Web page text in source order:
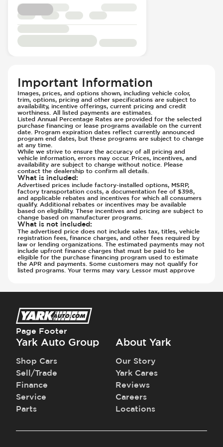
Electric
Passenger Seat - Reclining - Electric
Power Outlet - 12V
Power Outlet - AC
Rear Seats - Folding
Seat Trim - Cloth
Seat Trim - Upgraded Cloth/Velour
Seats - Cloth
Seats - Upgraded Cloth/Velour Seats
Steering Wheel - Height Adjustment
Steering Wheel - Multi Function
Steering Wheel - Telescopic Adjustment
Front Seat Belts - Pre-Tensioners
Hill Assist
Immobilizer - Anti-Start Code
Lane Departure Warning - Activates
Pressure
Off Road Suspension
Parking Camera & Radar - Front
Parking Camera - Front
Parking Camera - Rear
Parking Camera - Side
Parking Distance Sensors - Rear
Parking Radar - Rear
Passenger Airbag - Occupant Sensors
Side Curtain Airbag
Suspension - Stabilizer Bar
Traction Control
Trailer Assist - Reversing Aid
Transmission - Electronic Control (Auto
Only)
Transmission - Lock-Up (Auto Only)
Transmission Type - Automatic
Important Information
Images, prices, and options shown, including vehicle color,
trim, options, pricing and other specifications are subject to
availability, incentive offerings, current pricing and credit
worthiness. All listed payments are estimates.
Listed Annual Percentage Rates are provided for the selected
purchase financing or lease programs available on the current
date. Program expiration dates reflect currently announced
program end dates, but these programs are subject to change
at any time.
While we strive to ensure the accuracy of all pricing and
vehicle information, errors may occur. Prices, incentives, and
availability are subject to change without notice. Please
contact the dealership to confirm all details.
What is included:
Advertised prices include factory-installed options, MSRP,
factory transportation costs, a documentation fee of $398,
and applicable rebates and incentives for which all consumers
qualify. Additional rebates or incentives may be available
based on eligibility. These incentives and pricing are subject to
change based on manufacturer programs.
What is not included:
The advertised price does not include sales tax, titles, vehicle
registration fees, finance charges, and other fees required by
law or lending organizations. The estimated payments may not
include upfront finance charges that must be paid to be
eligible for the purchase financing program used to estimate
the APR and payments. Some customers may not qualify for
listed programs. Your terms may vary. Lessor must approve
Page Footer
Yark Auto Group
Shop Cars
Sell/Trade
Finance
Service
Parts
About Yark
Our Story
Yark Cares
Reviews
Careers
Locations